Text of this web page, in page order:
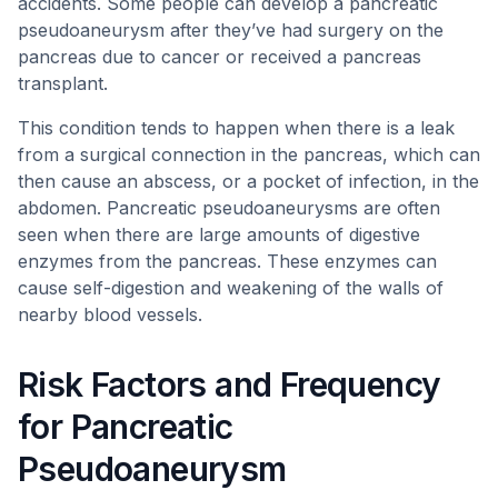
pseudoaneurysm after they’ve had surgery on the
pancreas due to cancer or received a pancreas
transplant.
This condition tends to happen when there is a leak
from a surgical connection in the pancreas, which can
then cause an abscess, or a pocket of infection, in the
abdomen. Pancreatic pseudoaneurysms are often
seen when there are large amounts of digestive
enzymes from the pancreas. These enzymes can
cause self-digestion and weakening of the walls of
nearby blood vessels.
Risk Factors and Frequency
for Pancreatic
Pseudoaneurysm